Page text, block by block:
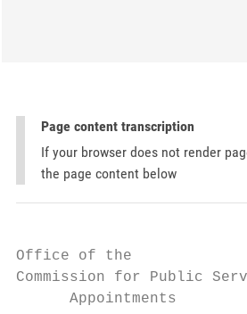
Page content transcription
If your browser does not render
the page content below
Office of the
Commission for Public
      Appointments